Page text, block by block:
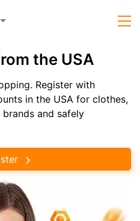
the USA
Register with
in the USA for clothes,
and safely